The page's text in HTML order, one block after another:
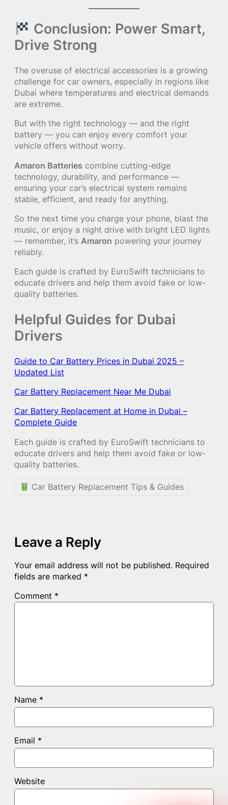
Conclusion: Power Smart,
Drive Strong
The overuse of electrical accessories is a growing
challenge for car owners, especially in regions like
Dubai where temperatures and electrical demands
are extreme.
But with the right technology — and the right
battery — you can enjoy every comfort your
vehicle offers without worry.
Amaron Batteries combine cutting-edge
technology, durability, and performance —
ensuring your car’s electrical system remains
stable, efficient, and ready for anything.
So the next time you charge your phone, blast the
music, or enjoy a night drive with bright LED lights
— remember, it’s Amaron powering your journey
reliably.
Each guide is crafted by EuroSwift technicians to
educate drivers and help them avoid fake or low-
quality batteries.
Helpful Guides for Dubai
Drivers
Guide to Car Battery Prices in Dubai 2025 –
Updated List
Car Battery Replacement Near Me Dubai
Car Battery Replacement at Home in Dubai –
Complete Guide
Each guide is crafted by EuroSwift technicians to
educate drivers and help them avoid fake or low-
quality batteries.
Car Battery Replacement Tips & Guides
Leave a Reply
Your email address will not be published. Required
fields are marked *
Comment *
Name *
Email *
Website